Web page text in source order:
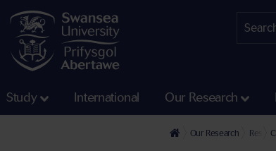
Study International Our Research
Our Research